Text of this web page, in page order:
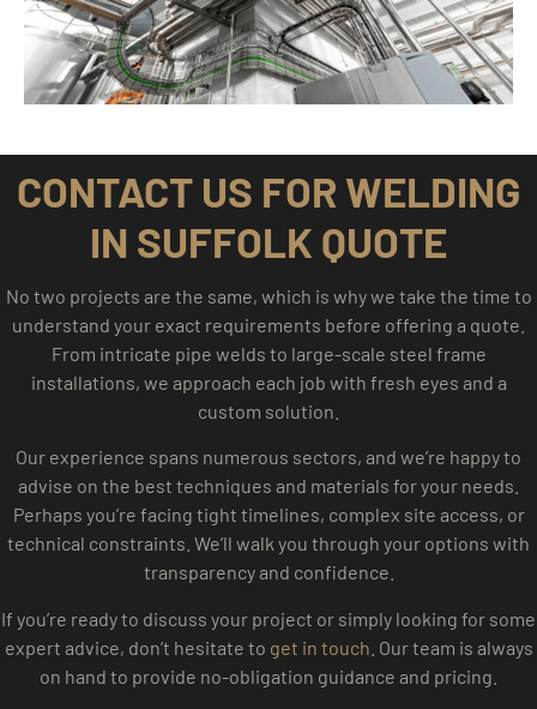
CONTACT US FOR WELDING
IN SUFFOLK QUOTE
No two projects are the same, which is why we take the time to
understand your exact requirements before offering a quote.
From intricate pipe welds to large-scale steel frame
installations, we approach each job with fresh eyes and a
custom solution.
Our experience spans numerous sectors, and we’re happy to
advise on the best techniques and materials for your needs.
Perhaps you’re facing tight timelines, complex site access, or
technical constraints. We’ll walk you through your options with
transparency and confidence.
If you’re ready to discuss your project or simply looking for some
expert advice, don’t hesitate to get in touch . Our team is always
on hand to provide no-obligation guidance and pricing.